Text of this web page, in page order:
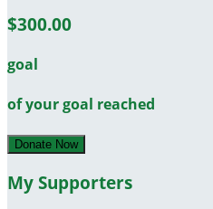
$300.00
goal
of your goal reached
Donate Now
My Supporters